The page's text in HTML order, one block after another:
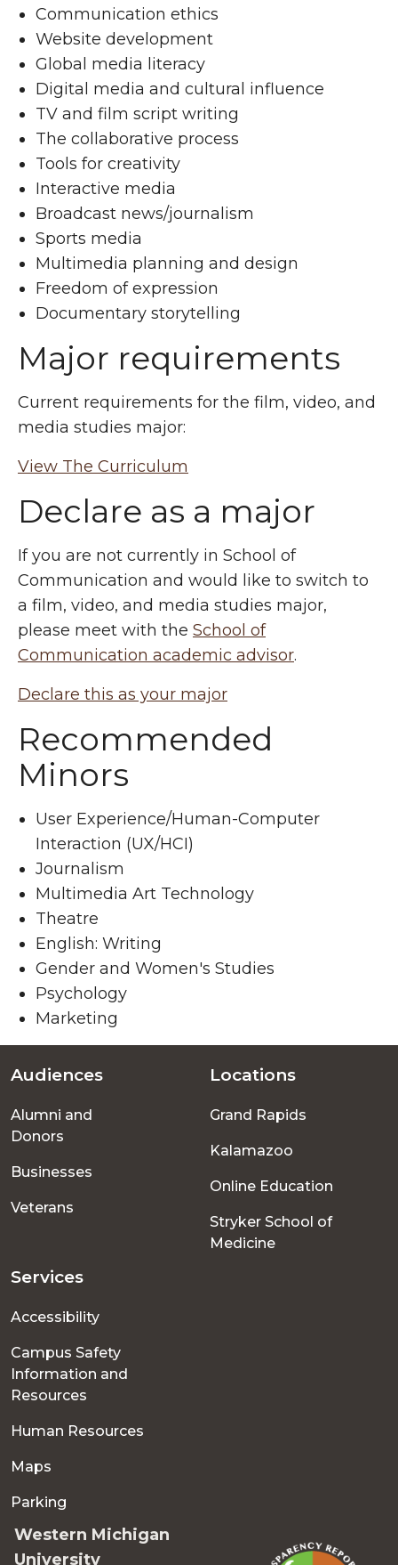
Communication ethics
Website development
Global media literacy
Digital media and cultural influence
TV and film script writing
The collaborative process
Tools for creativity
Interactive media
Broadcast news/journalism
Sports media
Multimedia planning and design
Freedom of expression
Documentary storytelling
Major requirements
Current requirements for the film, video, and
media studies major:
View The Curriculum
Declare as a major
If you are not currently in School of
Communication and would like to switch to
a film, video, and media studies major,
please meet with the School of
Communication academic advisor.
Declare this as your major
Recommended
Minors
User Experience/Human-Computer
Interaction (UX/HCI)
Journalism
Multimedia Art Technology
Theatre
English: Writing
Gender and Women's Studies
Psychology
Marketing
Footer
menu
Audiences
Alumni and
Donors
Businesses
Veterans
Locations
Grand Rapids
Kalamazoo
Online Education
Stryker School of
Medicine
Services
Accessibility
Campus Safety
Information and
Resources
Human Resources
Maps
Parking
Western Michigan
University